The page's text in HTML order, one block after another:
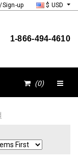
Sign-up $ USD
1-866-494-4610
(0)